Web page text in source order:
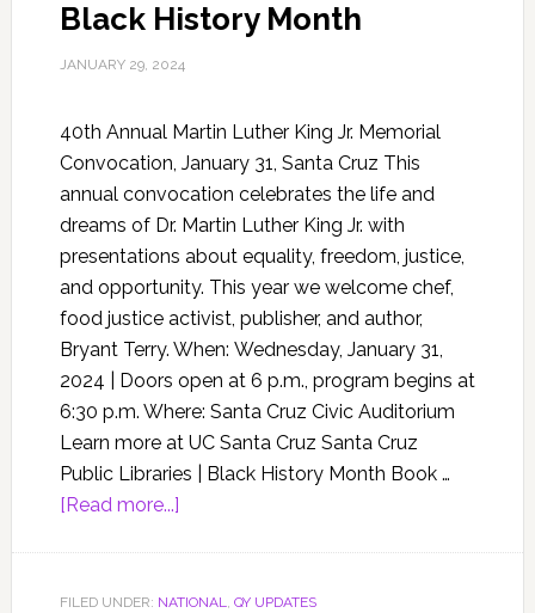
Black History Month
JANUARY 29, 2024
40th Annual Martin Luther King Jr. Memorial
Convocation, January 31, Santa Cruz This
annual convocation celebrates the life and
dreams of Dr. Martin Luther King Jr. with
presentations about equality, freedom, justice,
and opportunity. This year we welcome chef,
food justice activist, publisher, and author,
Bryant Terry. When: Wednesday, January 31,
2024 | Doors open at 6 p.m., program begins at
6:30 p.m. Where: Santa Cruz Civic Auditorium
Learn more at UC Santa Cruz Santa Cruz
Public Libraries | Black History Month Book …
[Read more...]
FILED UNDER: NATIONAL, QY UPDATES